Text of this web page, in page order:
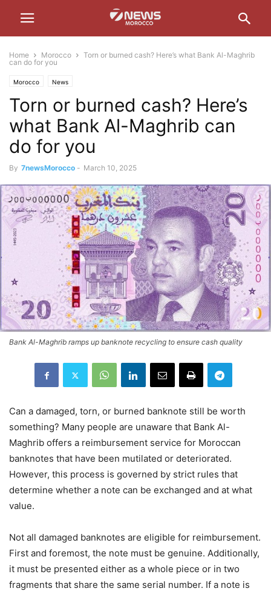
Home Morocco
Torn or burned cash? Here’s what Bank Al-Maghrib
can do for you
Morocco News
Torn or burned cash? Here’s
what Bank Al-Maghrib can
do for you
By 7newsMorocco - March 10, 2025
Bank Al-Maghrib ramps up banknote recycling to ensure cash quality
Can a damaged, torn, or burned banknote still be worth
something? Many people are unaware that Bank Al-
Maghrib offers a reimbursement service for Moroccan
banknotes that have been mutilated or deteriorated.
However, this process is governed by strict rules that
determine whether a note can be exchanged and at what
value.
Not all damaged banknotes are eligible for reimbursement.
First and foremost, the note must be genuine. Additionally,
it must be presented either as a whole piece or in two
fragments that share the same serial number. If a note is